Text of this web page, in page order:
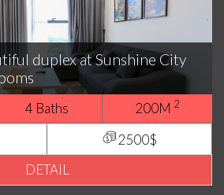
duplex at Sunshine City
4 Baths 200M 2
2500$
DETAIL